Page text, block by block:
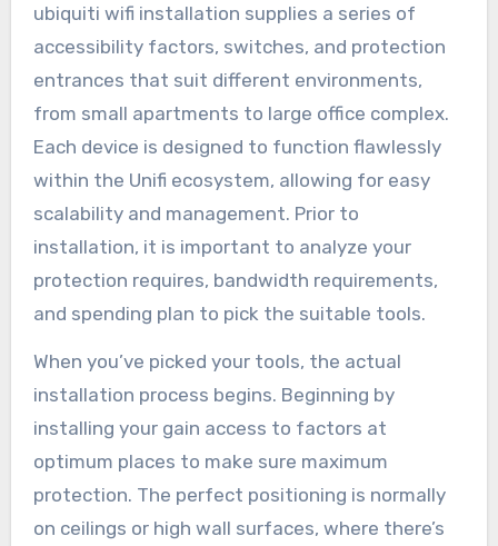
ubiquiti wifi installation supplies a series of
accessibility factors, switches, and protection
entrances that suit different environments,
from small apartments to large office complex.
Each device is designed to function flawlessly
within the Unifi ecosystem, allowing for easy
scalability and management. Prior to
installation, it is important to analyze your
protection requires, bandwidth requirements,
and spending plan to pick the suitable tools.
When you’ve picked your tools, the actual
installation process begins. Beginning by
installing your gain access to factors at
optimum places to make sure maximum
protection. The perfect positioning is normally
on ceilings or high wall surfaces, where there’s